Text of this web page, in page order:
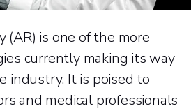
is one of the more
currently making its way
industry. It is poised to
and medical professionals